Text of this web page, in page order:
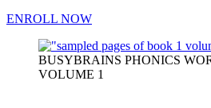
ENROLL NOW
BUSYBRAINS PHONICS
VOLUME 1